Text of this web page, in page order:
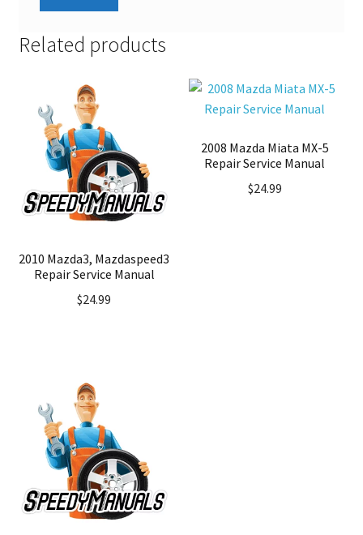
Related products
2010 Mazda3, Mazdaspeed3
Repair Service Manual
$24.99
2008 Mazda Miata MX-5
Repair Service Manual
$24.99